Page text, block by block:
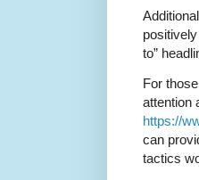
to”
For
attention
https://
can
tactics